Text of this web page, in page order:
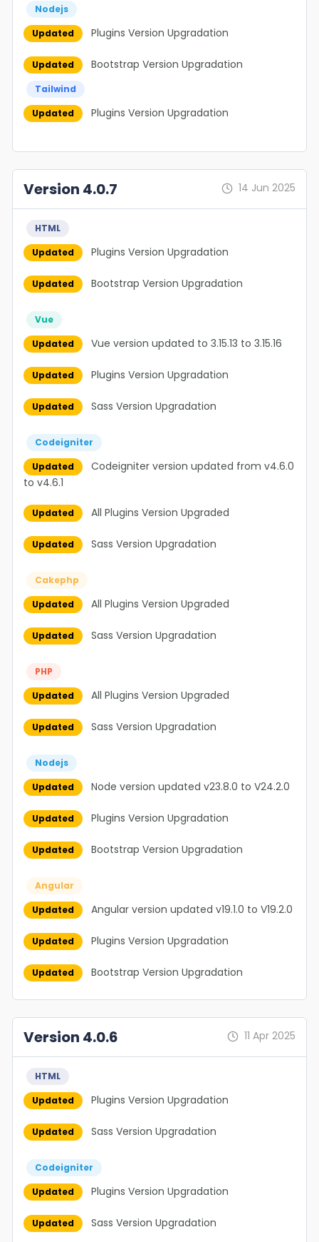
Nodejs
Updated
Plugins Version Upgradation
Updated Bootstrap Version Upgradation
Tailwind
Updated
Plugins Version Upgradation
Version 4.0.7 14 Jun 2025
HTML
Updated
Plugins Version Upgradation
Updated Bootstrap Version Upgradation
Vue
Updated
Vue version updated to 3.15.13 to 3.15.16
Updated Plugins Version Upgradation
Updated Sass Version Upgradation
Codeigniter
Updated
Codeigniter version updated from v4.6.0
to v4.6.1
Updated All Plugins Version Upgraded
Updated Sass Version Upgradation
Cakephp
Updated
All Plugins Version Upgraded
Updated Sass Version Upgradation
PHP
Updated
All Plugins Version Upgraded
Updated Sass Version Upgradation
Nodejs
Updated
Node version updated v23.8.0 to V24.2.0
Updated Plugins Version Upgradation
Updated Bootstrap Version Upgradation
Angular
Updated
Angular version updated v19.1.0 to V19.2.0
Updated Plugins Version Upgradation
Updated Bootstrap Version Upgradation
Version 4.0.6 11 Apr 2025
HTML
Updated
Plugins Version Upgradation
Updated Sass Version Upgradation
Codeigniter
Updated
Plugins Version Upgradation
Updated Sass Version Upgradation